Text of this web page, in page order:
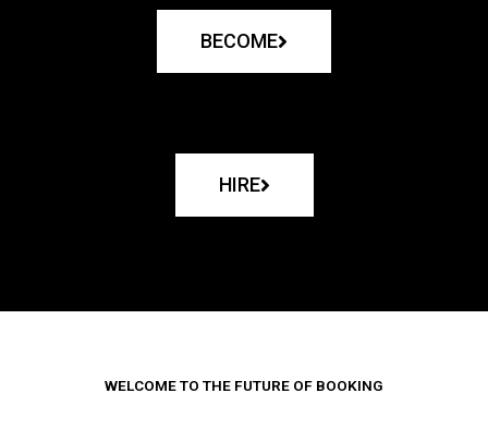
BECOME
HIRE
WELCOME TO THE FUTURE OF BOOKING